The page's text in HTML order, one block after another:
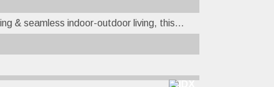
& seamless indoor-outdoor living, this...